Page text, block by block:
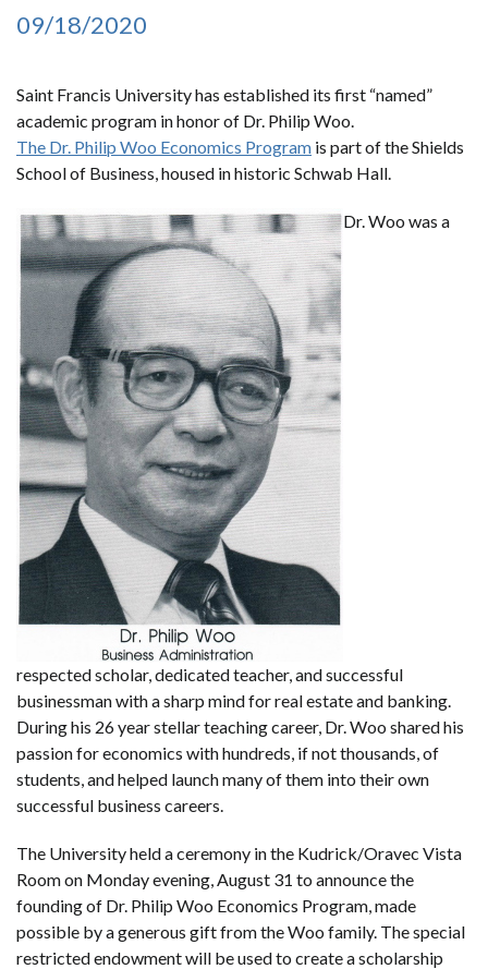
09/18/2020
Saint Francis University has established its first “named”
academic program in honor of Dr. Philip Woo.
The Dr. Philip Woo Economics Program is part of the Shields
School of Business, housed in historic Schwab Hall.
Dr. Woo was a
respected scholar, dedicated teacher, and successful
businessman with a sharp mind for real estate and banking.
During his 26 year stellar teaching career, Dr. Woo shared his
passion for economics with hundreds, if not thousands, of
students, and helped launch many of them into their own
successful business careers.
The University held a ceremony in the Kudrick/Oravec Vista
Room on Monday evening, August 31 to announce the
founding of Dr. Philip Woo Economics Program, made
possible by a generous gift from the Woo family. The special
restricted endowment will be used to create a scholarship